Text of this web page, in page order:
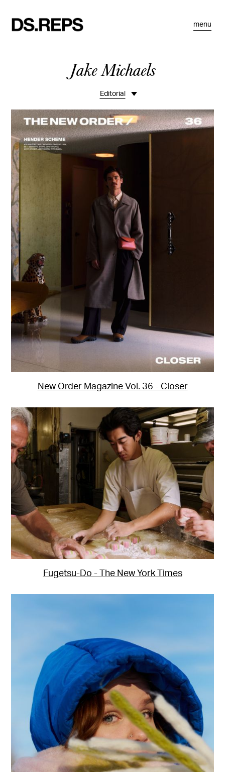
menu
Jake Michaels
Editorial
Overview
Travel
Portraits
Personal
Commissions
Smoke Hero - Mongolia
Motion
Bio
New Order Magazine Vol. 36 - Closer
Fugetsu-Do - The New York Times